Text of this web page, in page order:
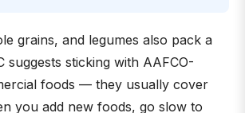
grains, and legumes also pack a
suggests sticking with AAFCO-
foods — they usually cover
you add new foods, go slow to